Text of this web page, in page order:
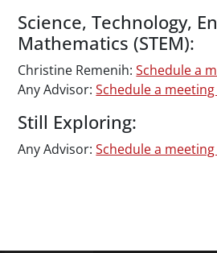
Science, Technology,
Mathematics (STEM):
Christine Remenih:Schedule a
Any Advisor:Schedule a meeting
Still Exploring:
Any Advisor:Schedule a meeting